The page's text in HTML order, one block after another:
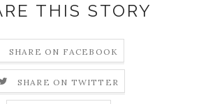
THIS STORY
SHARE ON FACEBOOK
SHARE ON TWITTER